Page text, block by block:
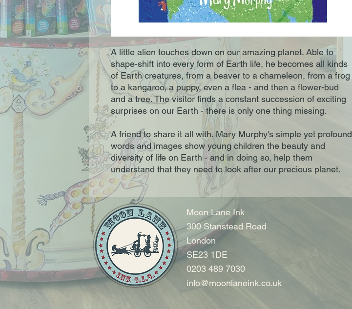
A little alien touches down on our amazing planet. Able to
shape-shift into every form of Earth life, he becomes all kinds
of Earth creatures, from a beaver to a chameleon, from a frog
to a kangaroo, a puppy, even a flea - and then a flower-bud
and a tree. The visitor finds a constant succession of exciting
surprises on our Earth - there is only one thing missing.
A friend to share it all with. Mary Murphy's simple yet profound
words and images show young children the beauty and
diversity of life on Earth - and in doing so, help them
understand that they need to look after our precious planet.
Moon Lane Ink
300 Stanstead Road
London
SE23 1DE
0203 489 7030
info@moonlaneink.co.uk